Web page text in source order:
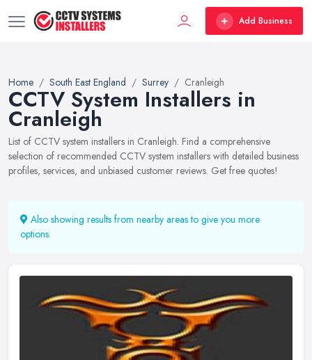
Add Business
Home South East England Surrey Cranleigh
CCTV System Installers in
Cranleigh
List of CCTV system installers in Cranleigh. Find a comprehensive
selection of recommended CCTV system installers with detailed business
profiles, services, and unbiased customer reviews. Get free quotes!
Also showing results from nearby areas to give you more
options.